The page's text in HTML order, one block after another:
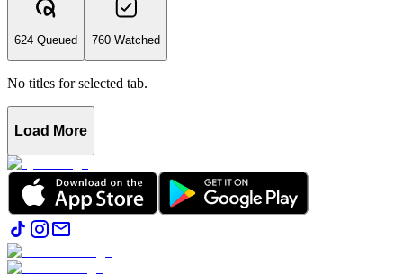
624 Queued 760 Watched
No titles for selected tab.
Load More